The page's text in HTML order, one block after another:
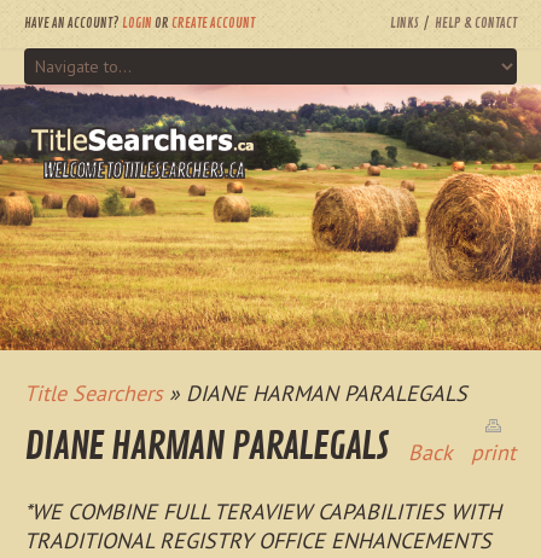
HAVE AN ACCOUNT? LOGIN OR CREATE ACCOUNT LINKS HELP & CONTACT
WELCOME TO TITLESEARCHERS.CA
Title Searchers» DIANE HARMAN PARALEGALS
Back print
DIANE HARMAN PARALEGALS
*WE COMBINE FULL TERAVIEW CAPABILITIES WITH
TRADITIONAL REGISTRY OFFICE ENHANCEMENTS